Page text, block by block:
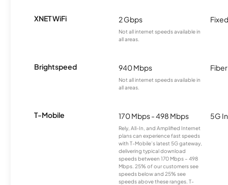
XNET WiFi 2 Gbps
Not all internet speeds available in
all areas.
Brightspeed 940 Mbps
Not all internet speeds available in
all areas.
Fiber
T-Mobile 170 Mbps - 498 Mbps
Rely, All-In, and Amplified Internet
plans can experience fast speeds
with T-Mobile’s latest 5G gateway,
delivering typical download
speeds between 170 Mbps – 498
Mbps. 25% of our customers see
speeds below and 25% see
speeds above these ranges. T-
5G